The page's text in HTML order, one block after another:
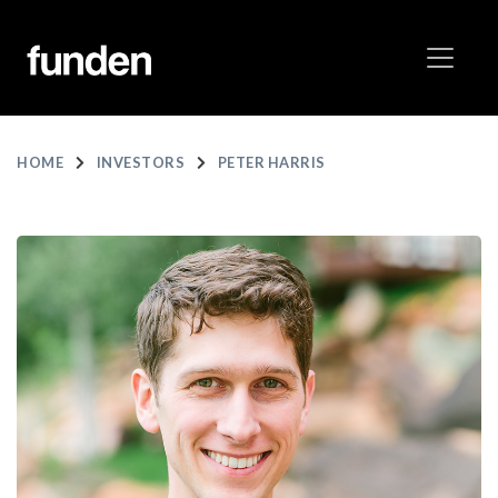
HOME INVESTORS PETER HARRIS